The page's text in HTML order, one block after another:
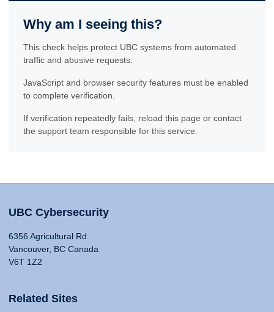
Why am I seeing this?
This check helps protect UBC systems from automated
traffic and abusive requests.
JavaScript and browser security features must be enabled
to complete verification.
If verification repeatedly fails, reload this page or contact
the support team responsible for this service.
UBC Cybersecurity
6356 Agricultural Rd
Vancouver, BC Canada
V6T 1Z2
Related Sites